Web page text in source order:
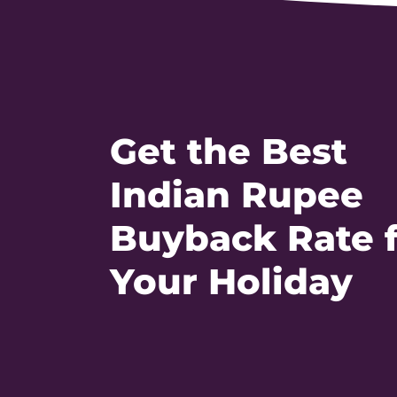
Get the Best
Indian Rupee
Buyback Rate
Your Holiday